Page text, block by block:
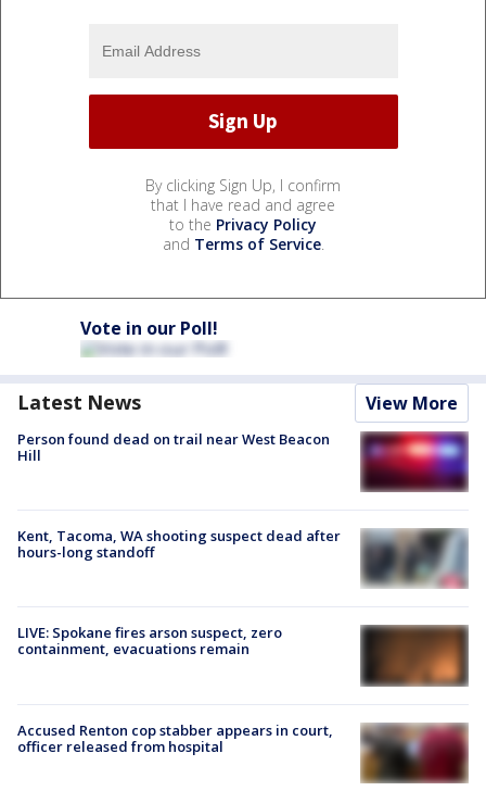
By clicking Sign Up, I confirm
that I have read and agree
to the Privacy Policy
and Terms of Service.
Vote in our Poll!
Latest News View More
Person found dead on trail near West Beacon
Hill
Kent, Tacoma, WA shooting suspect dead after
hours-long standoff
LIVE: Spokane fires arson suspect, zero
containment, evacuations remain
Accused Renton cop stabber appears in court,
officer released from hospital